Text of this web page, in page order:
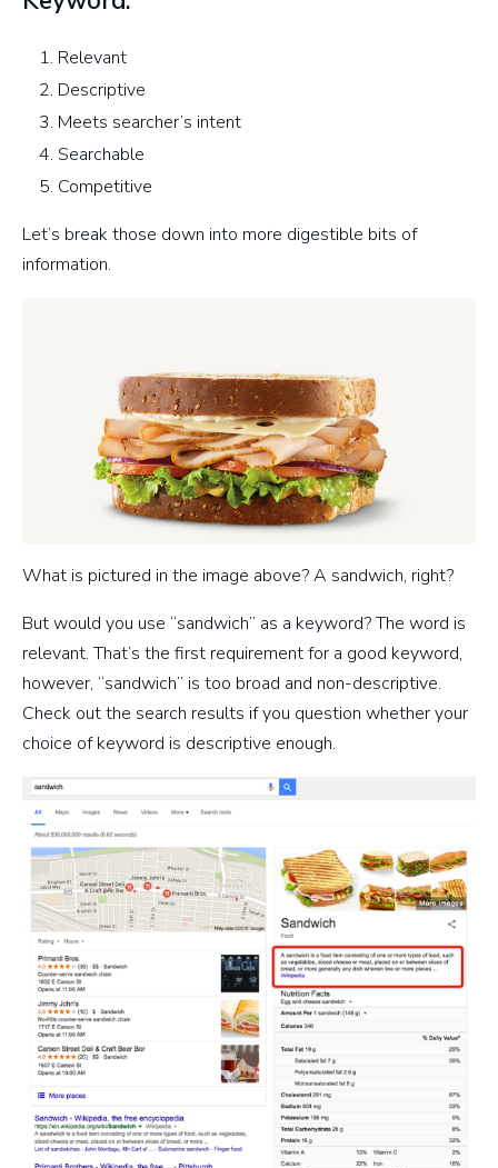
Relevant
Descriptive
Meets searcher’s intent
Searchable
Competitive
Let’s break those down into more digestible bits of
information.
What is pictured in the image above? A sandwich, right?
But would you use “sandwich” as a keyword? The word is
relevant. That’s the first requirement for a good keyword,
however, “sandwich” is too broad and non-descriptive.
Check out the search results if you question whether your
choice of keyword is descriptive enough.